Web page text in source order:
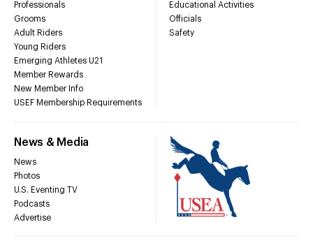
Professionals
Grooms
Adult Riders
Young Riders
Emerging Athletes U21
Member Rewards
New Member Info
USEF Membership Requirements
Educational Activities
Officials
Safety
News & Media
News
Photos
U.S. Eventing TV
Podcasts
Advertise